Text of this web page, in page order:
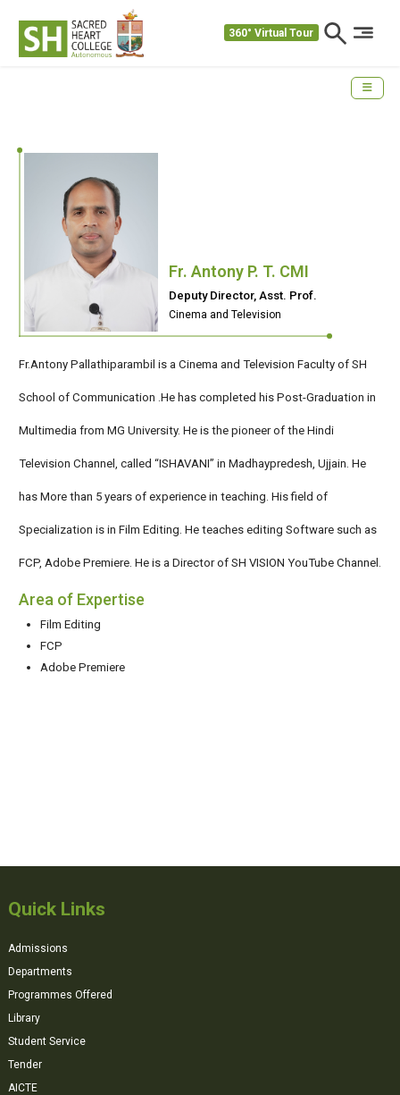
360° Virtual Tour
Fr. Antony P. T. CMI
Deputy Director, Asst. Prof.
Cinema and Television
Fr.Antony Pallathiparambil is a Cinema and Television Faculty of SH
School of Communication .He has completed his Post-Graduation in
Multimedia from MG University. He is the pioneer of the Hindi
Television Channel, called “ISHAVANI” in Madhaypredesh, Ujjain. He
has More than 5 years of experience in teaching. His field of
Specialization is in Film Editing. He teaches editing Software such as
FCP, Adobe Premiere. He is a Director of SH VISION YouTube Channel.
Area of Expertise
Film Editing
FCP
Adobe Premiere
Quick Links
Admissions
Departments
Programmes Offered
Library
Student Service
Tender
AICTE